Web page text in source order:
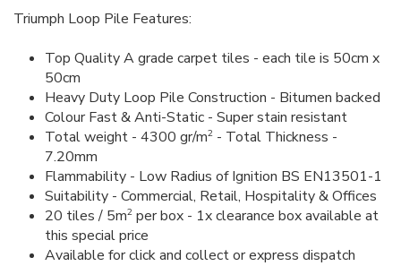
Triumph Loop Pile Features:
Top Quality A grade carpet tiles - each tile is 50cm x
50cm
Heavy Duty Loop Pile Construction - Bitumen backed
Colour Fast & Anti-Static - Super stain resistant
Total weight - 4300 gr/m2 - Total Thickness -
7.20mm
Flammability - Low Radius of Ignition BS EN13501-1
Suitability - Commercial, Retail, Hospitality & Offices
20 tiles / 5m2 per box - 1x clearance box available at
this special price
Available for click and collect or express dispatch